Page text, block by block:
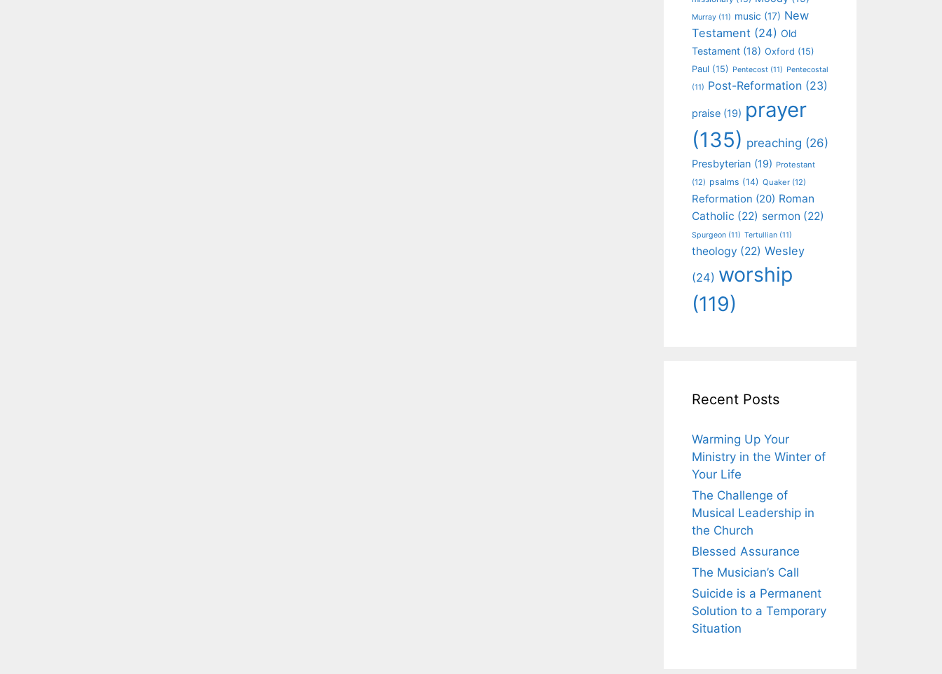
Murray (11) music (17) New
Testament (24) Old
Testament (18) Oxford (15)
Paul (15) Pentecost (11) Pentecostal
(11) Post-Reformation (23)
praise (19) prayer
(135) preaching (26)
Presbyterian (19) Protestant
(12) psalms (14) Quaker (12)
Reformation (20) Roman
Catholic (22) sermon (22)
Spurgeon (11) Tertullian (11)
theology (22) Wesley
(24) worship
(119)
Recent Posts
Warming Up Your
Ministry in the Winter of
Your Life
The Challenge of
Musical Leadership in
the Church
Blessed Assurance
The Musician’s Call
Suicide is a Permanent
Solution to a Temporary
Situation